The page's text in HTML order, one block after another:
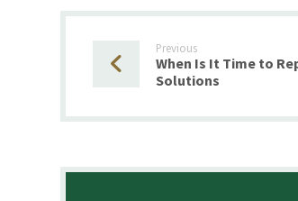
Previous
When Is It Time to
Solutions